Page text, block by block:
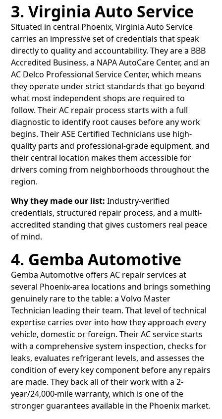
3. Virginia Auto Service
Situated in central Phoenix, Virginia Auto Service
carries an impressive set of credentials that speak
directly to quality and accountability. They are a BBB
Accredited Business, a NAPA AutoCare Center, and an
AC Delco Professional Service Center, which means
they operate under strict standards that go beyond
what most independent shops are required to
follow. Their AC repair process starts with a full
diagnostic to identify root causes before any work
begins. Their ASE Certified Technicians use high-
quality parts and professional-grade equipment, and
their central location makes them accessible for
drivers coming from neighborhoods throughout the
region.
Why they made our list: Industry-verified
credentials, structured repair process, and a multi-
accredited standing that gives customers real peace
of mind.
4. Gemba Automotive
Gemba Automotive offers AC repair services at
several Phoenix-area locations and brings something
genuinely rare to the table: a Volvo Master
Technician leading their team. That level of technical
expertise carries over into how they approach every
vehicle, domestic or foreign. Their AC service starts
with a comprehensive system inspection, checks for
leaks, evaluates refrigerant levels, and assesses the
condition of every key component before any repairs
are made. They back all of their work with a 2-
year/24,000-mile warranty, which is one of the
stronger guarantees available in the Phoenix market.